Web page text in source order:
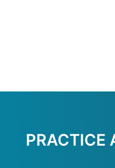
PRACTICE